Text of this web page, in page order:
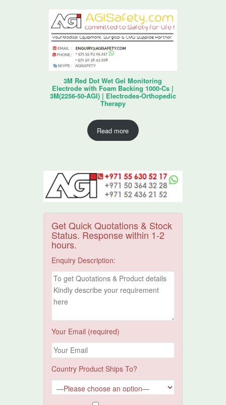
3M Red Dot Wet Gel Monitoring
Electrode with Foam Backing 1000-Cs |
3M(2256-50-AGI) | Electrodes-Orthopedic
Therapy
Read more
Get Quick Quotations & Stock
Status. Response within 1-2
hours.
Enquiry Description:
Your Email (required)
Country Product Ships To?